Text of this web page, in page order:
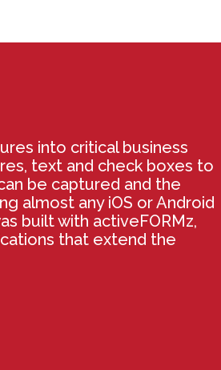
into critical business
text and check boxes to
be captured and the
almost any iOS or Android
built with activeFORMz,
that extend the